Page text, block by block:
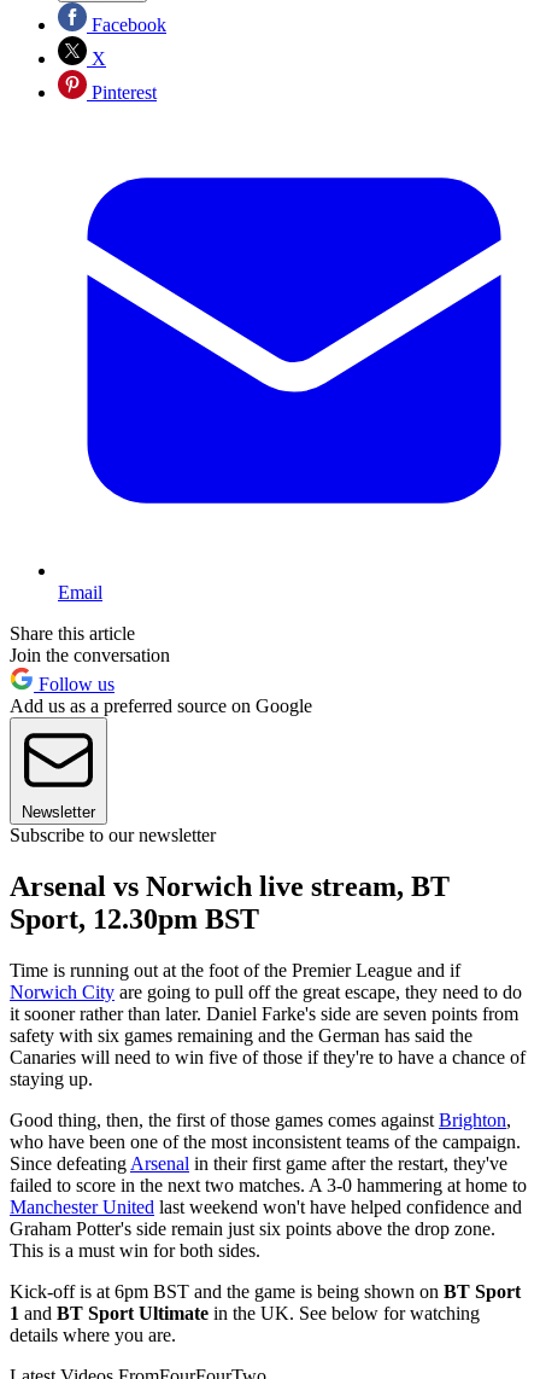
Facebook
X
Pinterest
Email
Share this article
Join the conversation
Follow us
Add us as a preferred source on Google
Newsletter
Subscribe to our newsletter
Arsenal vs Norwich live stream, BT
Sport, 12.30pm BST
Time is running out at the foot of the Premier League and if
Norwich City are going to pull off the great escape, they need to do
it sooner rather than later. Daniel Farke's side are seven points from
safety with six games remaining and the German has said the
Canaries will need to win five of those if they're to have a chance of
staying up.
Good thing, then, the first of those games comes against Brighton,
who have been one of the most inconsistent teams of the campaign.
Since defeating Arsenal in their first game after the restart, they've
failed to score in the next two matches. A 3-0 hammering at home to
Manchester United last weekend won't have helped confidence and
Graham Potter's side remain just six points above the drop zone.
This is a must win for both sides.
Kick-off is at 6pm BST and the game is being shown on BT Sport
1 and BT Sport Ultimate in the UK. See below for watching
details where you are.